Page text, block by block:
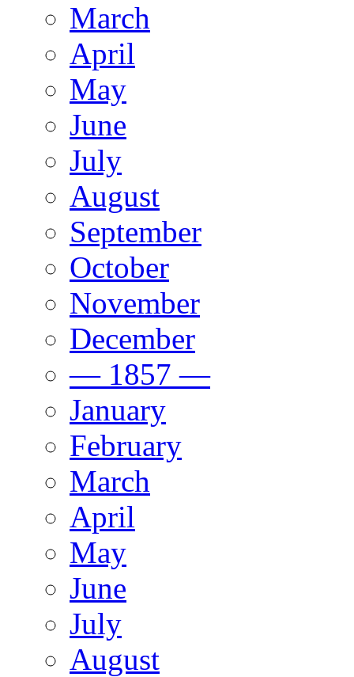
March
April
May
June
July
August
September
October
November
December
— 1857 —
January
February
March
April
May
June
July
August